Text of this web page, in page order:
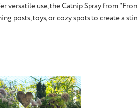
versatile use, the Catnip Spray from
posts, toys, or cozy spots to create a